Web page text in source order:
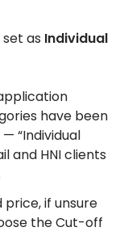
as Individual
have been
“Individual
and HNI clients
if unsure
the Cut-off